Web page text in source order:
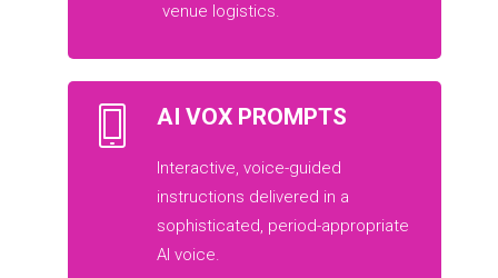
venue logistics.
AI VOX PROMPTS
Interactive, voice-guided
instructions delivered in a
sophisticated, period-appropriate
AI voice.